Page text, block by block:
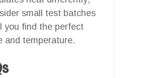
small test batches
you find the perfect
and temperature.